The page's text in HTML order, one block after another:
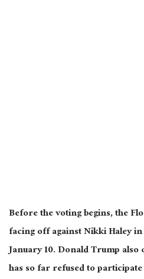
Before the voting begins, the
facing off against Nikki Haley
January 10. Donald Trump
has so far refused to